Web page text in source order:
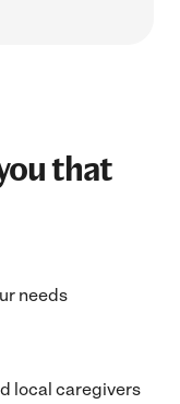
that
needs
local caregivers